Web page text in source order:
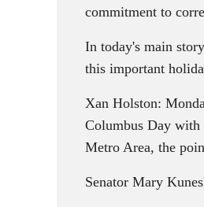
commitment to
In today's main
this important
Xan Holston:
Columbus Day with
Metro Area, the
Senator Mary